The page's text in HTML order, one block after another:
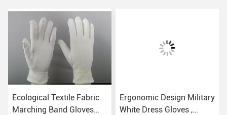
Ecological Textile Fabric
Marching Band Gloves
Ergonomic Design Military
White Dress Gloves ,